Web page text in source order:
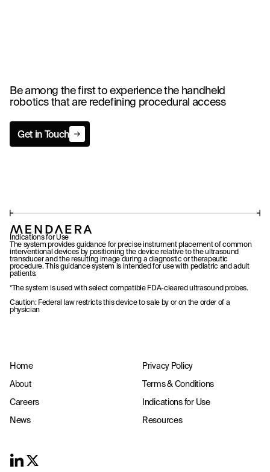
Be among the first to experience the handheld
robotics that are redefining procedural access
Get in Touch
Get in Touch
Indications for Use
The system provides guidance for precise instrument placement of common
interventional devices by positioning the device relative to the ultrasound
transducer and the resulting image during a diagnostic or therapeutic
procedure. This guidance system is intended for use with pediatric and adult
patients.
*The system is used with select compatible FDA-cleared ultrasound probes.
Caution: Federal law restricts this device to sale by or on the order of a
physician
Home
About
Careers
News
Privacy Policy
Terms & Conditions
Indications for Use
Resources